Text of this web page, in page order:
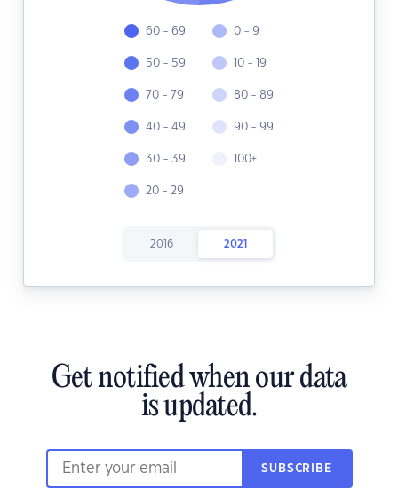
60 - 69
50 - 59
70 - 79
40 - 49
30 - 39
20 - 29
0 - 9
10 - 19
80 - 89
90 - 99
100+
2016 2021
Get notified when our data
is updated.
SUBSCRIBE